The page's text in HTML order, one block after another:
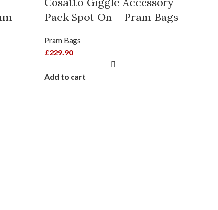
Pack Spot On – Pram Bags
Pram Bags
£229.90
Add to cart